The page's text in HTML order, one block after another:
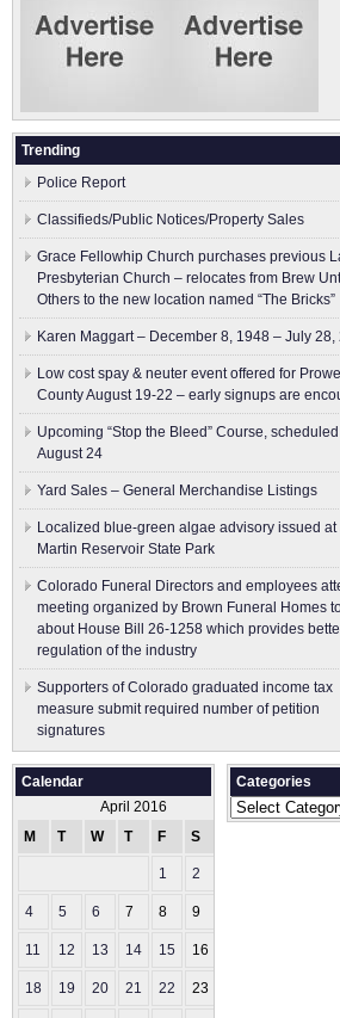
Trending
Police Report
Classifieds/Public Notices/Property Sales
Grace Fellowhip Church purchases previous
Presbyterian Church – relocates from Brew
Others to the new location named “The Bricks”
Karen Maggart – December 8, 1948 – July 28,
Low cost spay & neuter event offered for
County August 19-22 – early signups are
Upcoming “Stop the Bleed” Course,
August 24
Yard Sales – General Merchandise Listings
Localized blue-green algae advisory issued at
Martin Reservoir State Park
Colorado Funeral Directors and employees
meeting organized by Brown Funeral Homes
about House Bill 26-1258 which provides
regulation of the industry
Supporters of Colorado graduated income tax
measure submit ​required number of petition
signatures
Calendar
April 2016
M
T W T F S
1 2
4 5 6 7 8 9
11 12 13 14 15 16
18 19 20 21 22 23
Categories
Categories